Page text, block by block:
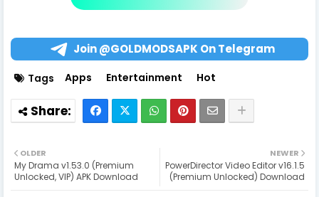
Join @GOLDMODSAPK On Telegram
Tags Apps Entertainment Hot
NEWER
PowerDirector Video Editor v16.1.5
(Premium Unlocked) Download
OLDER
My Drama v1.53.0 (Premium
Unlocked, VIP) APK Download